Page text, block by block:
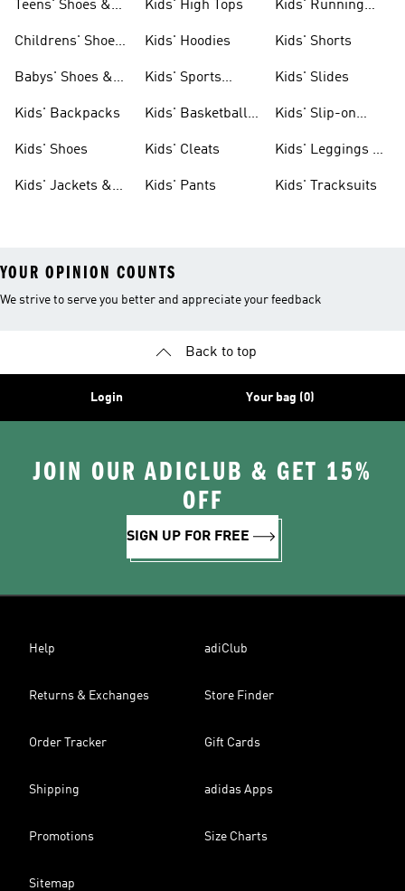
Teens' Shoes &
Childrens' Shoes
Babys' Shoes &
Kids' Backpacks
Kids' Shoes
Kids' Jackets &
Kids' High Tops
Kids' Hoodies
Kids' Sports
Kids' Basketball
Kids' Cleats
Kids' Pants
Kids' Running
Kids' Shorts
Kids' Slides
Kids' Slip-on
Kids' Leggings &
Kids' Tracksuits
YOUR OPINION COUNTS
We strive to serve you better and appreciate your feedback
Back to top
Login Your bag (0)
JOIN OUR ADICLUB & GET 15%
OFF
SIGN UP FOR FREE
Help adiClub
Returns & Exchanges Store Finder
Order Tracker Gift Cards
Shipping adidas Apps
Promotions Size Charts
Sitemap